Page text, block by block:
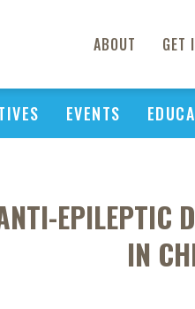
ABOUT GET
EVENTS
IN